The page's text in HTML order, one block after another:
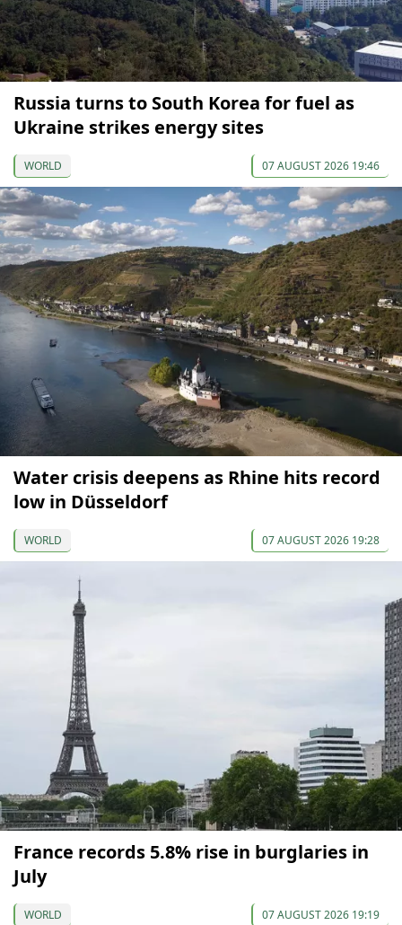
Russia turns to South Korea for fuel as
Ukraine strikes energy sites
WORLD 07 AUGUST 2026 19:46
Water crisis deepens as Rhine hits record
low in Düsseldorf
WORLD 07 AUGUST 2026 19:28
France records 5.8% rise in burglaries in
July
WORLD 07 AUGUST 2026 19:19